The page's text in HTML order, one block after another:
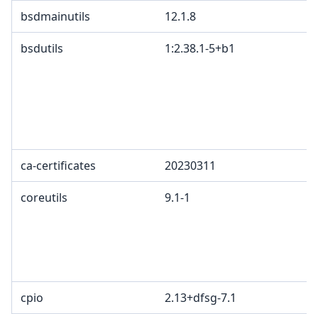
bsdmainutils 12.1.8
bsdutils 1:2.38.1-5+b1
ca-certificates 20230311
coreutils 9.1-1
cpio 2.13+dfsg-7.1